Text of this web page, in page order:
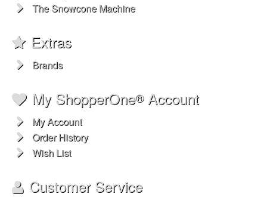
The Snowcone Machine
Extras
Brands
My ShopperOne®Account
My Account
Order History
Wish List
Customer Service